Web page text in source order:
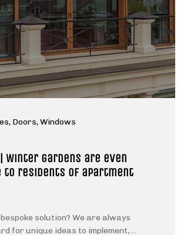
, Doors, Windows
Winter gardens are even
to residents of apartment
solution? We are always
for unique ideas to implement,…